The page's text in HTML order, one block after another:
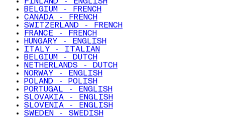
BELGIUM - FRENCH
CANADA - FRENCH
SWITZERLAND - FRENCH
FRANCE - FRENCH
HUNGARY - ENGLISH
ITALY - ITALIAN
BELGIUM - DUTCH
NETHERLANDS - DUTCH
NORWAY - ENGLISH
POLAND - POLISH
PORTUGAL - ENGLISH
SLOVAKIA - ENGLISH
SLOVENIA - ENGLISH
SWEDEN - SWEDISH